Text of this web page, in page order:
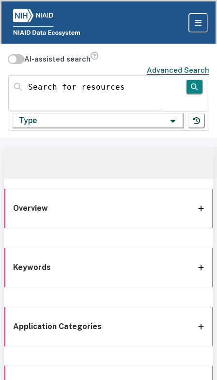
AI-assisted search
Advanced Search
Search for resources
Type
Overview
Keywords
Application Categories